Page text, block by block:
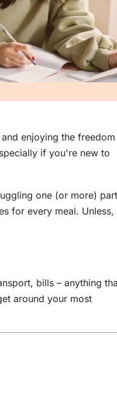
enjoying the freedom
if you're new to
one (or more)
for every meal.
bills – anything
around your most